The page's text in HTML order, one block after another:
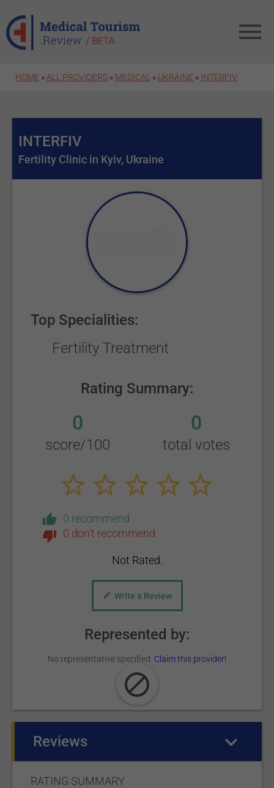
HOME » ALL PROVIDERS » MEDICAL » UKRAINE » INTERFIV
INTERFIV
Fertility Clinic in Kyiv, Ukraine
Top Specialities:
Fertility Treatment
Rating Summary:
0
score/100
0
total votes
0 recommend
0 don't recommend
Not Rated.
Write a Review
Represented by:
No representative specified. Claim this provider!
Reviews
RATING SUMMARY